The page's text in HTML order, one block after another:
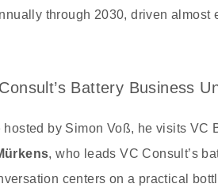
through 2030, driven almost
Battery Business
hosted by Simon Voß, he visits VC
, who leads VC Consult’s
centers on a practical